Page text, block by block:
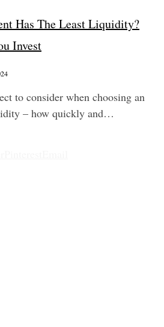
Has The Least Liquidity?
Invest
to consider when choosing an
– how quickly and…